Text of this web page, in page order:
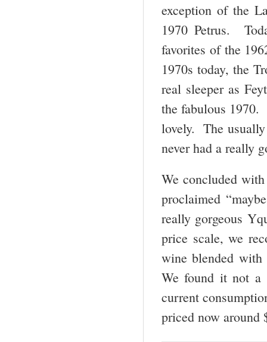
exception of the
1970 Petrus.
favorites of the
1970s today, the
real sleeper as
the fabulous 1970.
lovely. The
never had a really
We concluded
proclaimed
really gorgeous
price scale, we
wine blended
We found it not a
current
priced now around